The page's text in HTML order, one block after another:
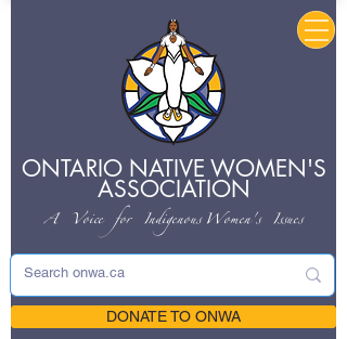
ONTARIO NATIVE WOMEN'S
ASSOCIATION
A Voice for IndigenousWomen's Issues
DONATE TO ONWA